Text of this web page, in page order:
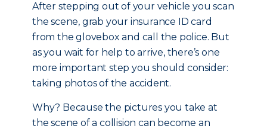
After stepping out of your vehicle you scan
the scene, grab your insurance ID card
from the glovebox and call the police. But
as you wait for help to arrive, there’s one
more important step you should consider:
taking photos of the accident.
Why? Because the pictures you take at
the scene of a collision can become an